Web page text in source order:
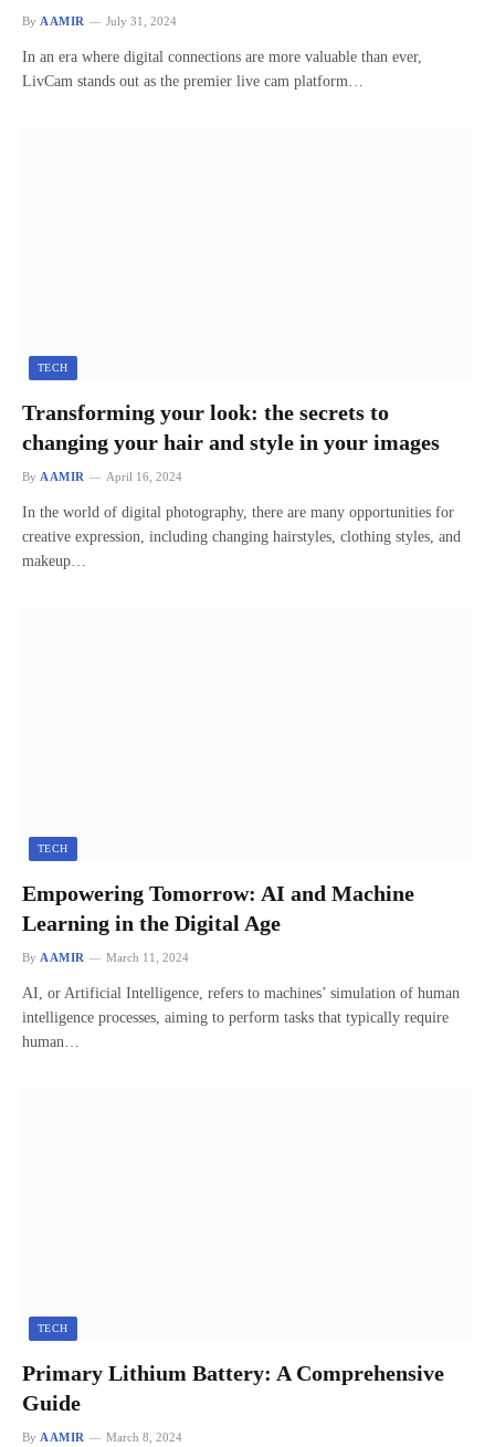
By AAMIR July 31, 2024
In an era where digital connections are more valuable than ever,
LivCam stands out as the premier live cam platform…
TECH
Transforming your look: the secrets to
changing your hair and style in your images
By AAMIR April 16, 2024
In the world of digital photography, there are many opportunities for
creative expression, including changing hairstyles, clothing styles, and
makeup…
TECH
Empowering Tomorrow: AI and Machine
Learning in the Digital Age
By AAMIR March 11, 2024
AI, or Artificial Intelligence, refers to machines’ simulation of human
intelligence processes, aiming to perform tasks that typically require
human…
TECH
Primary Lithium Battery: A Comprehensive
Guide
By AAMIR March 8, 2024